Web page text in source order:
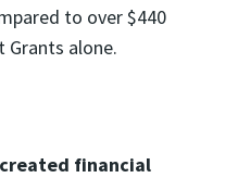
to over $440
Grants alone.
financial